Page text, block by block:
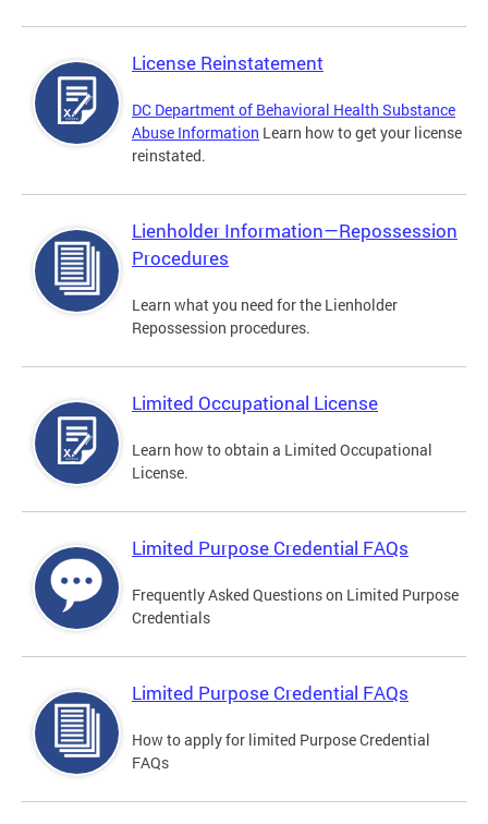
License Reinstatement
DC Department of Behavioral Health Substance
Abuse Information Learn how to get your license
reinstated.
Lienholder Information—Repossession
Procedures
Learn what you need for the Lienholder
Repossession procedures.
Limited Occupational License
Learn how to obtain a Limited Occupational
License.
Limited Purpose Credential FAQs
Frequently Asked Questions on Limited Purpose
Credentials
Limited Purpose Credential FAQs
How to apply for limited Purpose Credential
FAQs